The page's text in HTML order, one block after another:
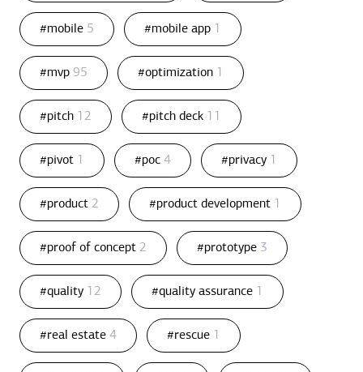
#mobile 5 #mobile app 1
#mvp 95 #optimization 1
#pitch 12 #pitch deck 11
#pivot 1 #poc 4 #privacy 1
#product 2 #product development 1
#proof of concept 2 #prototype 3
#quality 12 #quality assurance 1
#real estate 4 #rescue 1